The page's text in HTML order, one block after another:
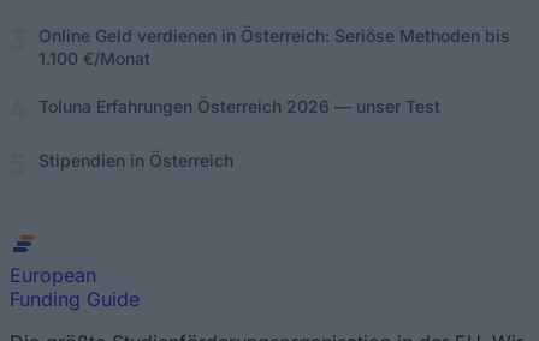
Online Geld verdienen in Österreich: Seriöse Methoden bis
1.100 €/Monat
Toluna Erfahrungen Österreich 2026 — unser Test
Stipendien in Österreich
European
Funding Guide